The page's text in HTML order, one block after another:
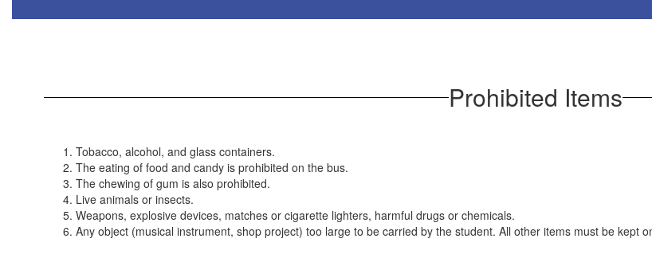
Prohibited Items
Tobacco, alcohol, and glass containers.
The eating of food and candy is prohibited on the bus.
The chewing of gum is also prohibited.
Live animals or insects.
Weapons, explosive devices, matches or cigarette lighters, harmful drugs or chemicals.
Any object (musical instrument, shop project) too large to be carried by the student. All other items must be kept